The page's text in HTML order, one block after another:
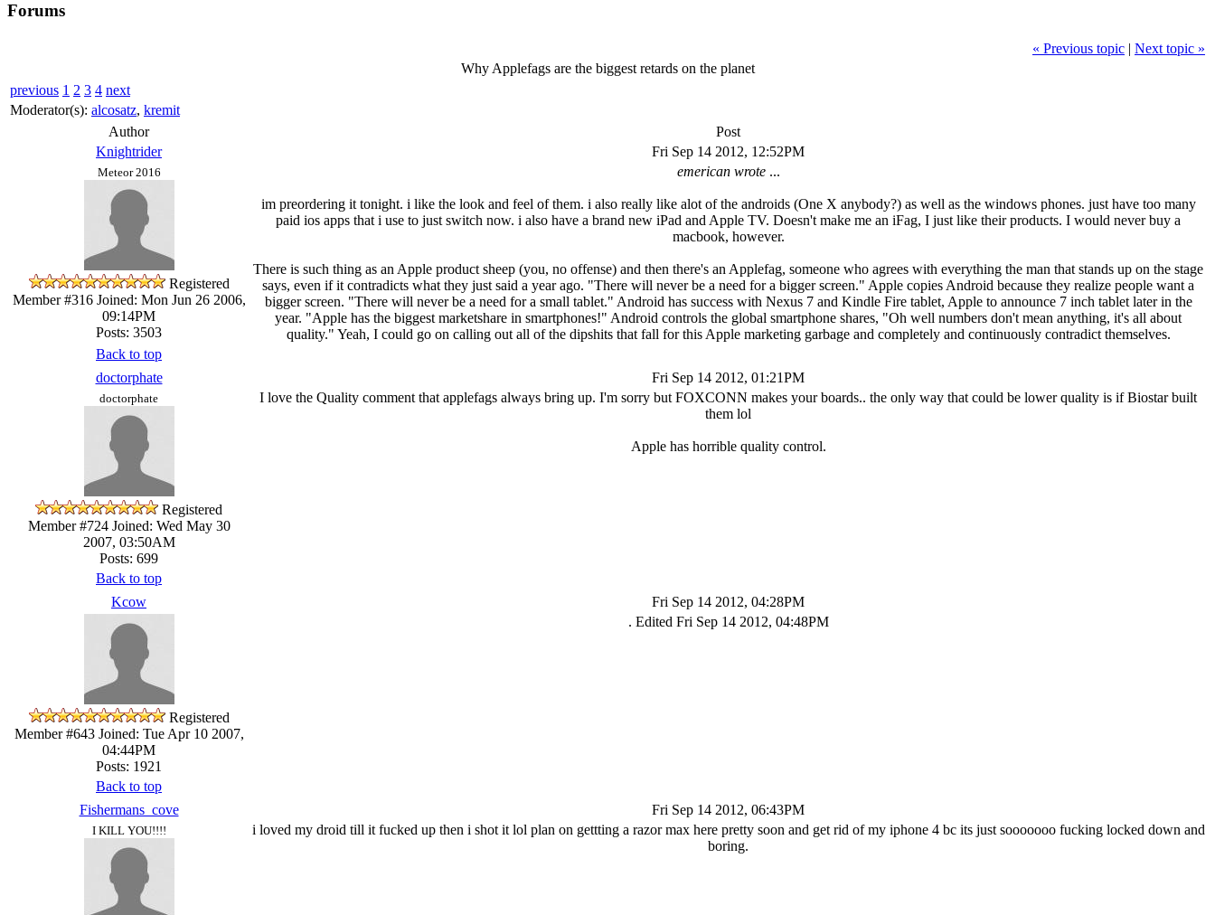
Forums
« Previous topic | Next topic »
Why Applefags are the biggest retards on the planet
previous 1 2 3 4 next
Moderator(s): alcosatz, kremit
Author
Post
Knightrider
Fri Sep 14 2012, 12:52PM
Meteor 2016
Registered
Member #316Joined: Mon Jun 26 2006,
09:14PM
Posts: 3503
emerican wrote...
im preordering it tonight. i like the look and feel of them. i also really like alot of the androids (One X anybody?) as well as the windows phones. just have too many
paid ios apps that i use to just switch now. i also have a brand new iPad and Apple TV. Doesn't make me an iFag, I just like their products. I would never buy a
macbook, however.
There is such thing as an Apple product sheep (you, no offense) and then there's an Applefag, someone who agrees with everything the man that stands up on the stage
says, even if it contradicts what they just said a year ago. "There will never be a need for a bigger screen." Apple copies Android because they realize people want a
bigger screen. "There will never be a need for a small tablet." Android has success with Nexus 7 and Kindle Fire tablet, Apple to announce 7 inch tablet later in the
year. "Apple has the biggest marketshare in smartphones!" Android controls the global smartphone shares, "Oh well numbers don't mean anything, it's all about
quality." Yeah, I could go on calling out all of the dipshits that fall for this Apple marketing garbage and completely and continuously contradict themselves.
Back to top
doctorphate
Fri Sep 14 2012, 01:21PM
doctorphate
Registered
Member #724Joined: Wed May 30
2007, 03:50AM
Posts: 699
I love the Quality comment that applefags always bring up. I'm sorry but FOXCONN makes your boards.. the only way that could be lower quality is if Biostar built
them lol
Apple has horrible quality control.
Back to top
Kcow
Fri Sep 14 2012, 04:28PM
Registered
Member #643Joined: Tue Apr 10 2007,
04:44PM
Posts: 1921
. Edited Fri Sep 14 2012, 04:48PM
Back to top
Fishermans_cove
Fri Sep 14 2012, 06:43PM
I KILL YOU!!!!
i loved my droid till it fucked up then i shot it lol plan on gettting a razor max here pretty soon and get rid of my iphone 4 bc its just sooooooo fucking locked down and
boring.